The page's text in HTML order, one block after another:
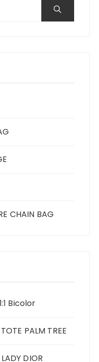
CHAIN BAG
Bicolor
PALM TREE
DIOR